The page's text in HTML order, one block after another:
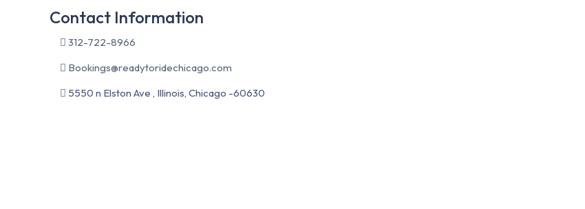
Contact Information
312-722-8966
Bookings@readytoridechicago.com
5550 n Elston Ave , Illinois, Chicago -60630